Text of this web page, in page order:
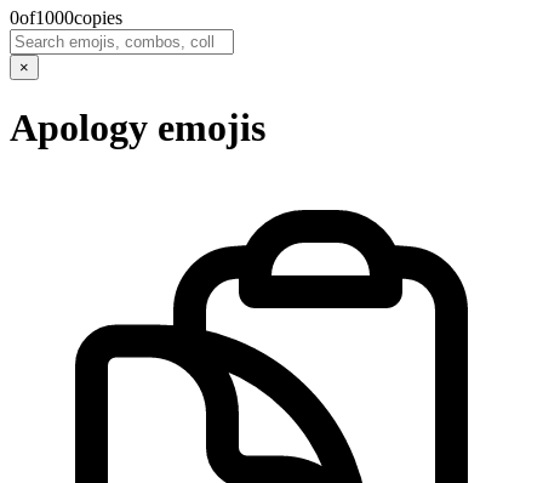
0of1000copies
×
Apology emojis